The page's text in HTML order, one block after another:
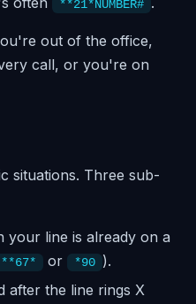
**21*NUMBER#
out of the office,
call, or you're on
situations. Three sub-
your line is already on a
**67* or *90 ).
after the line rings X